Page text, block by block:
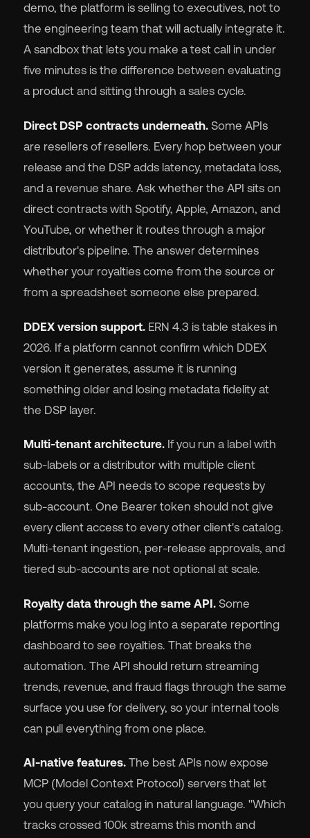
demo, the platform is selling to executives, not to
the engineering team that will actually integrate it.
A sandbox that lets you make a test call in under
five minutes is the difference between evaluating
a product and sitting through a sales cycle.
Direct DSP contracts underneath. Some APIs
are resellers of resellers. Every hop between your
release and the DSP adds latency, metadata loss,
and a revenue share. Ask whether the API sits on
direct contracts with Spotify, Apple, Amazon, and
YouTube, or whether it routes through a major
distributor's pipeline. The answer determines
whether your royalties come from the source or
from a spreadsheet someone else prepared.
DDEX version support. ERN 4.3 is table stakes in
2026. If a platform cannot confirm which DDEX
version it generates, assume it is running
something older and losing metadata fidelity at
the DSP layer.
Multi-tenant architecture. If you run a label with
sub-labels or a distributor with multiple client
accounts, the API needs to scope requests by
sub-account. One Bearer token should not give
every client access to every other client's catalog.
Multi-tenant ingestion, per-release approvals, and
tiered sub-accounts are not optional at scale.
Royalty data through the same API. Some
platforms make you log into a separate reporting
dashboard to see royalties. That breaks the
automation. The API should return streaming
trends, revenue, and fraud flags through the same
surface you use for delivery, so your internal tools
can pull everything from one place.
AI-native features. The best APIs now expose
MCP (Model Context Protocol) servers that let
you query your catalog in natural language. "Which
tracks crossed 100k streams this month and